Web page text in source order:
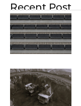
Recent Post